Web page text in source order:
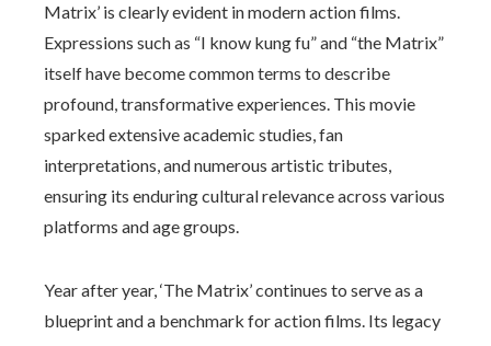
Matrix’ is clearly evident in modern action films.
Expressions such as “I know kung fu” and “the Matrix”
itself have become common terms to describe
profound, transformative experiences. This movie
sparked extensive academic studies, fan
interpretations, and numerous artistic tributes,
ensuring its enduring cultural relevance across various
platforms and age groups.
Year after year, ‘The Matrix’ continues to serve as a
blueprint and a benchmark for action films. Its legacy